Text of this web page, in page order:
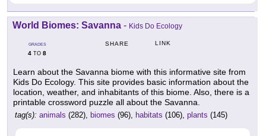
World Biomes: Savanna - Kids Do Ecology
GRADES
4 TO 8
SHARE LINK
Learn about the Savanna biome with this informative site from
Kids Do Ecology. This site provides basic information about the
location, weather, and inhabitants of this biome. Also, there is a
printable crossword puzzle all about the Savanna.
tag(s): animals (282), biomes (96), habitats (106), plants (145)